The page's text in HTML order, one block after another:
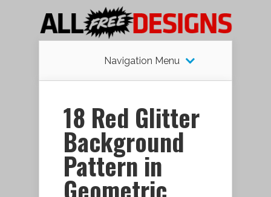
Navigation Menu
18 Red Glitter
Background
Pattern in
Geometric